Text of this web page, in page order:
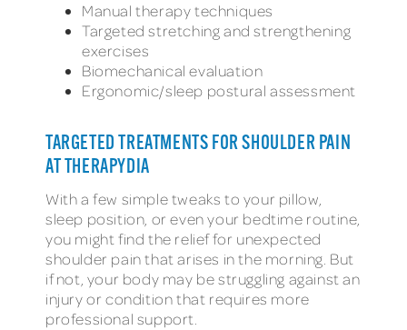
Manual therapy techniques
Targeted stretching and strengthening
exercises
Biomechanical evaluation
Ergonomic/sleep postural assessment
TARGETED TREATMENTS FOR SHOULDER PAIN
AT THERAPYDIA
With a few simple tweaks to your pillow,
sleep position, or even your bedtime routine,
you might find the relief for unexpected
shoulder pain that arises in the morning. But
if not, your body may be struggling against an
injury or condition that requires more
professional support.